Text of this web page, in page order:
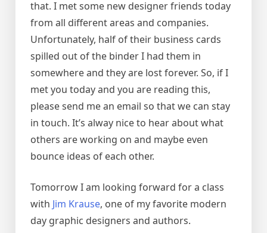
that. I met some new designer friends today
from all different areas and companies.
Unfortunately, half of their business cards
spilled out of the binder I had them in
somewhere and they are lost forever. So, if I
met you today and you are reading this,
please send me an email so that we can stay
in touch. It’s alway nice to hear about what
others are working on and maybe even
bounce ideas of each other.
Tomorrow I am looking forward for a class
with Jim Krause, one of my favorite modern
day graphic designers and authors.